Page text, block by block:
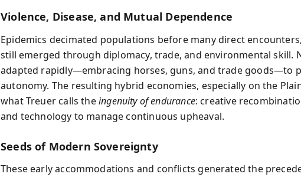
Violence, Disease, and Mutual Dependence
Epidemics decimated populations before many direct
still emerged through diplomacy, trade, and environmental skill.
adapted rapidly—embracing horses, guns, and trade goods—to
autonomy. The resulting hybrid economies, especially on the
what Treuer calls theingenuity of endurance: creative
and technology to manage continuous upheaval.
Seeds of Modern Sovereignty
These early accommodations and conflicts generated the